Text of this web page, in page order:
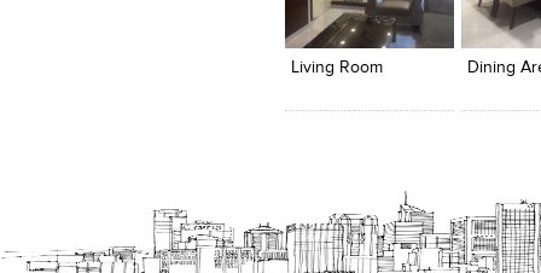
Add
View
Living Room
Click to like
View Likes
Dining
Click to
View